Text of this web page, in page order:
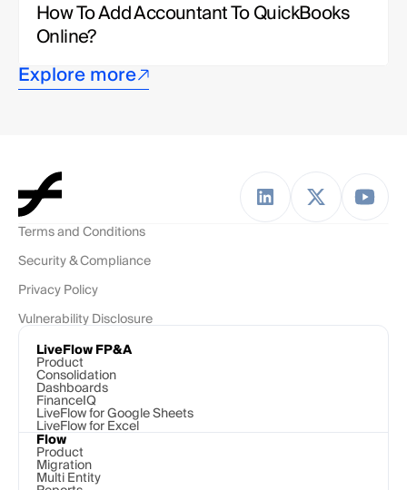
How To Add Accountant To QuickBooks
Online?
Explore more
Terms and Conditions
Security & Compliance
Privacy Policy
Vulnerability Disclosure
LiveFlow FP&A
Product
Consolidation
Dashboards
FinanceIQ
LiveFlow for Google Sheets
LiveFlow for Excel
Flow
Product
Migration
Multi Entity